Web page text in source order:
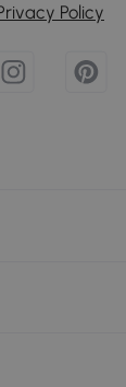
Policy